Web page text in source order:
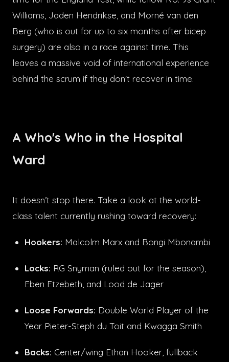
Williams, Jaden Hendrikse, and Morné van den
Berg (who is out for up to six months after bicep
surgery) are also in a race against time. This
leaves a massive void of international experience
behind the scrum if they don't recover in time.
A Who's Who in the Hospital
Ward
It doesn’t stop there. Take a look at the world-
class talent currently rushing toward recovery:
Hookers: Malcolm Marx and Bongi Mbonambi
Locks: RG Snyman (ruled out for the season),
Eben Etzebeth, and Lood de Jager
Loose Forwards: Double World Player of the
Year Pieter-Steph du Toit and Kwagga Smith
Backs: Center/wing Ethan Hooker, fullback